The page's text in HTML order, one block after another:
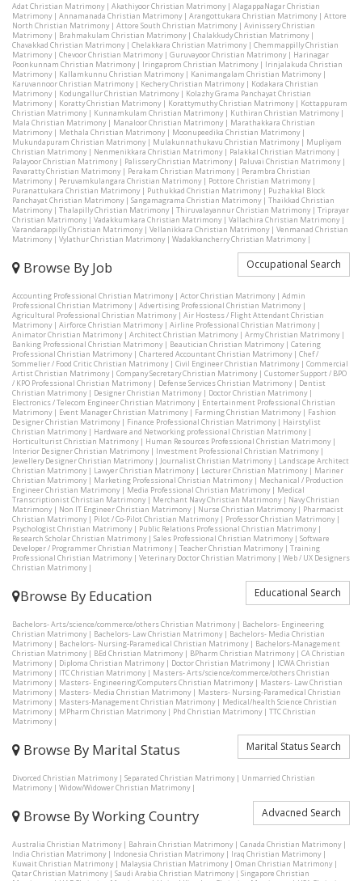
Adat Christian Matrimony| Akathiyoor Christian Matrimony| AlagappaNagar Christian
Matrimony| Annamanada Christian Matrimony| Arangottukara Christian Matrimony| Attore
North Christian Matrimony| Attore South Christian Matrimony| Avinissery Christian
Matrimony| Brahmakulam Christian Matrimony| Chalakkudy Christian Matrimony|
Chavakkad Christian Matrimony| Chelakkara Christian Matrimony| Chemmappilly Christian
Matrimony| Chevoor Christian Matrimony| Guruvayoor Christian Matrimony| Harinagar
Poonkunnam Christian Matrimony| Iringaprom Christian Matrimony| Irinjalakuda Christian
Matrimony| Kallamkunnu Christian Matrimony| Kanimangalam Christian Matrimony|
Karuvannoor Christian Matrimony| Kechery Christian Matrimony| Kodakara Christian
Matrimony| Kodungallur Christian Matrimony| Kolazhy Grama Panchayat Christian
Matrimony| Koratty Christian Matrimony| Korattymuthy Christian Matrimony| Kottappuram
Christian Matrimony| Kunnamkulam Christian Matrimony| Kuthiran Christian Matrimony|
Mala Christian Matrimony| Manaloor Christian Matrimony| Marathakkara Christian
Matrimony| Methala Christian Matrimony| Moonupeedika Christian Matrimony|
Mukundapuram Christian Matrimony| Mulakunnathukavu Christian Matrimony| Mupliyam
Christian Matrimony| Nenmenikkara Christian Matrimony| Palakkal Christian Matrimony|
Palayoor Christian Matrimony| Palissery Christian Matrimony| Paluvai Christian Matrimony|
Pavaratty Christian Matrimony| Perakam Christian Matrimony| Perambra Christian
Matrimony| Peruvamkulangara Christian Matrimony| Pottore Christian Matrimony|
Puranattukara Christian Matrimony| Puthukkad Christian Matrimony| Puzhakkal Block
Panchayat Christian Matrimony| Sangamagrama Christian Matrimony| Thaikkad Christian
Matrimony| Thalapilly Christian Matrimony| Thiruvalayannur Christian Matrimony| Triprayar
Christian Matrimony| Vadakkumkara Christian Matrimony| Vallachira Christian Matrimony|
Varandarappilly Christian Matrimony| Vellanikkara Christian Matrimony| Venmanad Christian
Matrimony| Vylathur Christian Matrimony| Wadakkancherry Christian Matrimony|
Browse By Job Occupational Search
Accounting Professional Christian Matrimony| Actor Christian Matrimony| Admin
Professional Christian Matrimony| Advertising Professional Christian Matrimony|
Agricultural Professional Christian Matrimony| Air Hostess / Flight Attendant Christian
Matrimony| Airforce Christian Matrimony| Airline Professional Christian Matrimony|
Animator Christian Matrimony| Architect Christian Matrimony| Army Christian Matrimony|
Banking Professional Christian Matrimony| Beautician Christian Matrimony| Catering
Professional Christian Matrimony| Chartered Accountant Christian Matrimony| Chef /
Sommelier / Food Critic Christian Matrimony| Civil Engineer Christian Matrimony| Commercial
Artist Christian Matrimony| Company Secretary Christian Matrimony| Customer Support / BPO
/ KPO Professional Christian Matrimony| Defense Services Christian Matrimony| Dentist
Christian Matrimony| Designer Christian Matrimony| Doctor Christian Matrimony|
Electronics / Telecom Engineer Christian Matrimony| Entertainment Professional Christian
Matrimony| Event Manager Christian Matrimony| Farming Christian Matrimony| Fashion
Designer Christian Matrimony| Finance Professional Christian Matrimony| Hairstylist
Christian Matrimony| Hardware and Networking professional Christian Matrimony|
Horticulturist Christian Matrimony| Human Resources Professional Christian Matrimony|
Interior Designer Christian Matrimony| Investment Professional Christian Matrimony|
Jewellery Designer Christian Matrimony| Journalist Christian Matrimony| Landscape Architect
Christian Matrimony| Lawyer Christian Matrimony| Lecturer Christian Matrimony| Mariner
Christian Matrimony| Marketing Professional Christian Matrimony| Mechanical / Production
Engineer Christian Matrimony| Media Professional Christian Matrimony| Medical
Transcriptionist Christian Matrimony| Merchant Navy Christian Matrimony| Navy Christian
Matrimony| Non IT Engineer Christian Matrimony| Nurse Christian Matrimony| Pharmacist
Christian Matrimony| Pilot / Co-Pilot Christian Matrimony| Professor Christian Matrimony|
Psychologist Christian Matrimony| Public Relations Professional Christian Matrimony|
Research Scholar Christian Matrimony| Sales Professional Christian Matrimony| Software
Developer / Programmer Christian Matrimony| Teacher Christian Matrimony| Training
Professional Christian Matrimony| Veterinary Doctor Christian Matrimony| Web / UX Designers
Christian Matrimony|
Browse By Education Educational Search
Bachelors- Arts/science/commerce/others Christian Matrimony| Bachelors- Engineering
Christian Matrimony| Bachelors- Law Christian Matrimony| Bachelors- Media Christian
Matrimony| Bachelors- Nursing-Paramedical Christian Matrimony| Bachelors-Management
Christian Matrimony| BEd Christian Matrimony| BPharm Christian Matrimony| CA Christian
Matrimony| Diploma Christian Matrimony| Doctor Christian Matrimony| ICWA Christian
Matrimony| ITC Christian Matrimony| Masters- Arts/science/commerce/others Christian
Matrimony| Masters- Engineering/Computers Christian Matrimony| Masters- Law Christian
Matrimony| Masters- Media Christian Matrimony| Masters- Nursing-Paramedical Christian
Matrimony| Masters-Management Christian Matrimony| Medical/health Science Christian
Matrimony| MPharm Christian Matrimony| Phd Christian Matrimony| TTC Christian
Matrimony|
Browse By Marital Status Marital Status Search
Divorced Christian Matrimony| Separated Christian Matrimony| Unmarried Christian
Matrimony| Widow/Widower Christian Matrimony|
Browse By Working Country Advacned Search
Australia Christian Matrimony| Bahrain Christian Matrimony| Canada Christian Matrimony|
India Christian Matrimony| Indonesia Christian Matrimony| Iraq Christian Matrimony|
Kuwait Christian Matrimony| Malaysia Christian Matrimony| Oman Christian Matrimony|
Qatar Christian Matrimony| Saudi Arabia Christian Matrimony| Singapore Christian